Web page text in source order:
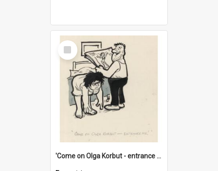
Select
Item
'Come on Olga Korbut - entrance me!'